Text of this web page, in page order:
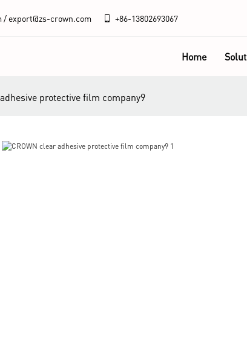
/ export@zs-crown.com +86-13802693067
Home
protective film company9